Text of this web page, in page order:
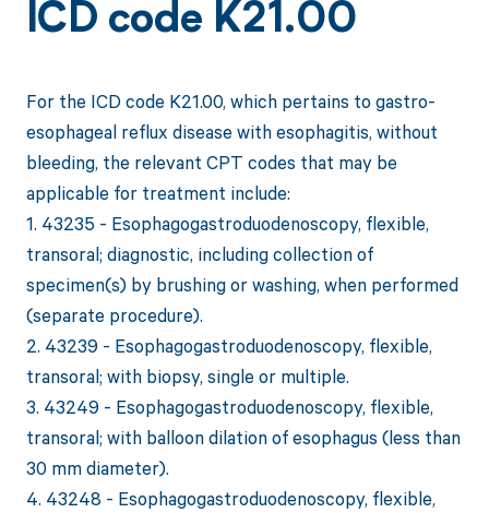
ICD code K21.00
For the ICD code K21.00, which pertains to gastro-
esophageal reflux disease with esophagitis, without
bleeding, the relevant CPT codes that may be
applicable for treatment include:
1. 43235 - Esophagogastroduodenoscopy, flexible,
transoral; diagnostic, including collection of
specimen(s) by brushing or washing, when performed
(separate procedure).
2. 43239 - Esophagogastroduodenoscopy, flexible,
transoral; with biopsy, single or multiple.
3. 43249 - Esophagogastroduodenoscopy, flexible,
transoral; with balloon dilation of esophagus (less than
30 mm diameter).
4. 43248 - Esophagogastroduodenoscopy, flexible,